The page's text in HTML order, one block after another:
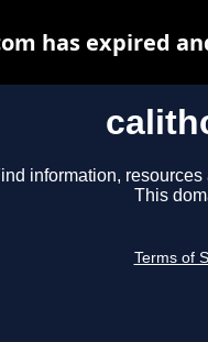
information,
This
Terms of
has expired